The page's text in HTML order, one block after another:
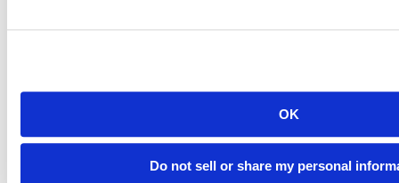
OK
Do not sell or share my personal